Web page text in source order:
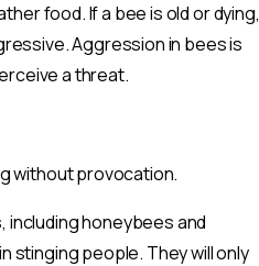
food. If a bee is old or dying,
Aggression in bees is
a threat.
without provocation.
honeybees and
stinging people. They will only